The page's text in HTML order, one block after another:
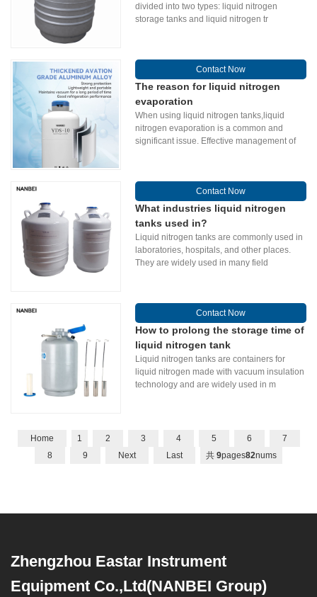
divided into two types: liquid nitrogen
storage tanks and liquid nitrogen tr
Contact Now
The reason for liquid nitrogen
evaporation
When using liquid nitrogen tanks,liquid
nitrogen evaporation is a common and
significant issue. Effective management of
Contact Now
What industries liquid nitrogen
tanks used in?
Liquid nitrogen tanks are commonly used in
laboratories, hospitals, and other places.
They are widely used in many field
Contact Now
How to prolong the storage time of
liquid nitrogen tank
Liquid nitrogen tanks are containers for
liquid nitrogen made with vacuum insulation
technology and are widely used in m
Home 1 2 3 4 5 6
7
8
9 Next Last 共 9pages82nums
Zhengzhou Eastar Instrument
Equipment Co.,Ltd(NANBEI Group)